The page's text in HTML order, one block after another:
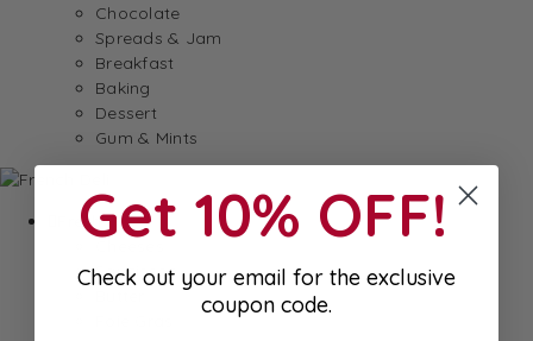
Chocolate
Spreads & Jam
Breakfast
Baking
Dessert
Gum & Mints
Fresh
Saucisson
Get 10% OFF!
Check out your email for the exclusive
coupon code.